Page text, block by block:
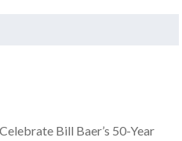
Bill Baer’s 50-Year